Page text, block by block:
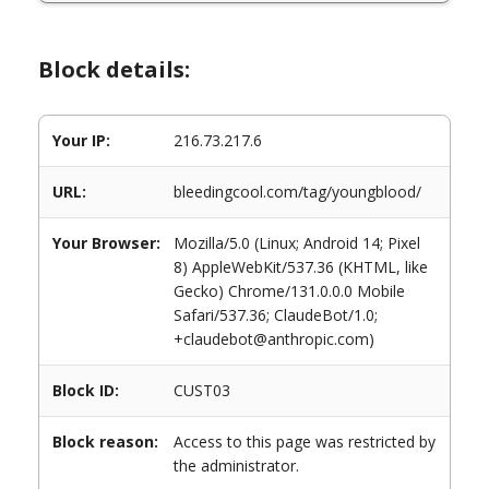
Block details:
Your IP: 216.73.217.6
URL: bleedingcool.com/tag/youngblood/
Your Browser:
Mozilla/5.0 (Linux; Android 14; Pixel
8) AppleWebKit/537.36 (KHTML, like
Gecko) Chrome/131.0.0.0 Mobile
Safari/537.36; ClaudeBot/1.0;
+claudebot@anthropic.com)
Block ID: CUST03
Block reason:
Access to this page was restricted by
the administrator.